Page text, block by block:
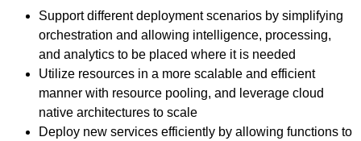
Support different deployment scenarios by simplifying
orchestration and allowing intelligence, processing,
and analytics to be placed where it is needed
Utilize resources in a more scalable and efficient
manner with resource pooling, and leverage cloud
native architectures to scale
Deploy new services efficiently by allowing functions to